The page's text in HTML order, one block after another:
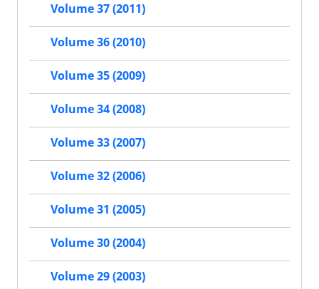
Volume 37 (2011)
Volume 36 (2010)
Volume 35 (2009)
Volume 34 (2008)
Volume 33 (2007)
Volume 32 (2006)
Volume 31 (2005)
Volume 30 (2004)
Volume 29 (2003)